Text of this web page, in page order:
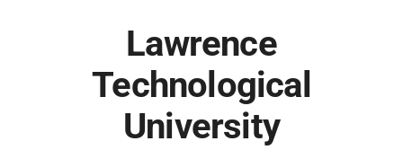
Lawrence
Technological
University